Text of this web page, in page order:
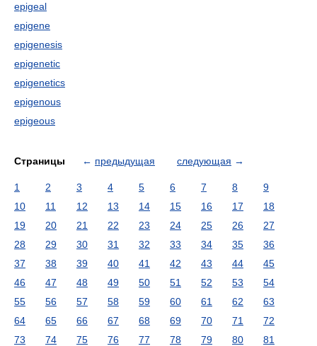
epigeal
epigene
epigenesis
epigenetic
epigenetics
epigenous
epigeous
Страницы ← предыдущая следующая →
1 2 3 4 5 6 7 8
9
10
11 12 13 14 15 16 17
18
19
20 21 22 23 24 25 26
27
28
29 30 31 32 33 34 35
36
37
38 39 40 41 42 43 44
45
46
47 48 49 50 51 52 53
54
55
56 57 58 59 60 61 62
63
64
65 66 67 68 69 70 71
72
73
74 75 76 77 78 79 80
81